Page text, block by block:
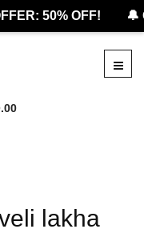
50% OFF! 🔔
lakha